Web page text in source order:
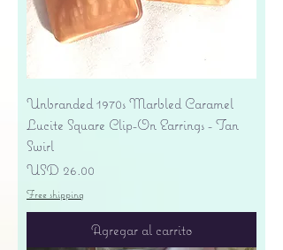
Unbranded 1970s Marbled Caramel
Lucite Square Clip-On Earrings - Tan
Swirl
Precio
USD 26.00
Free shipping
Agregar al carrito